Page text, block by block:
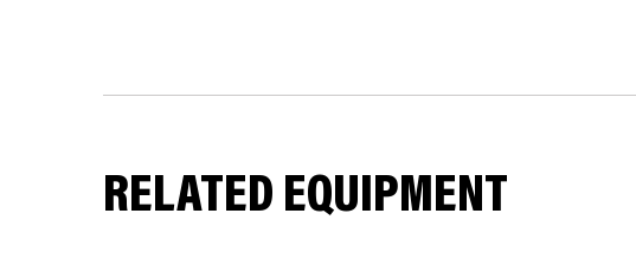
RELATED EQUIPMENT